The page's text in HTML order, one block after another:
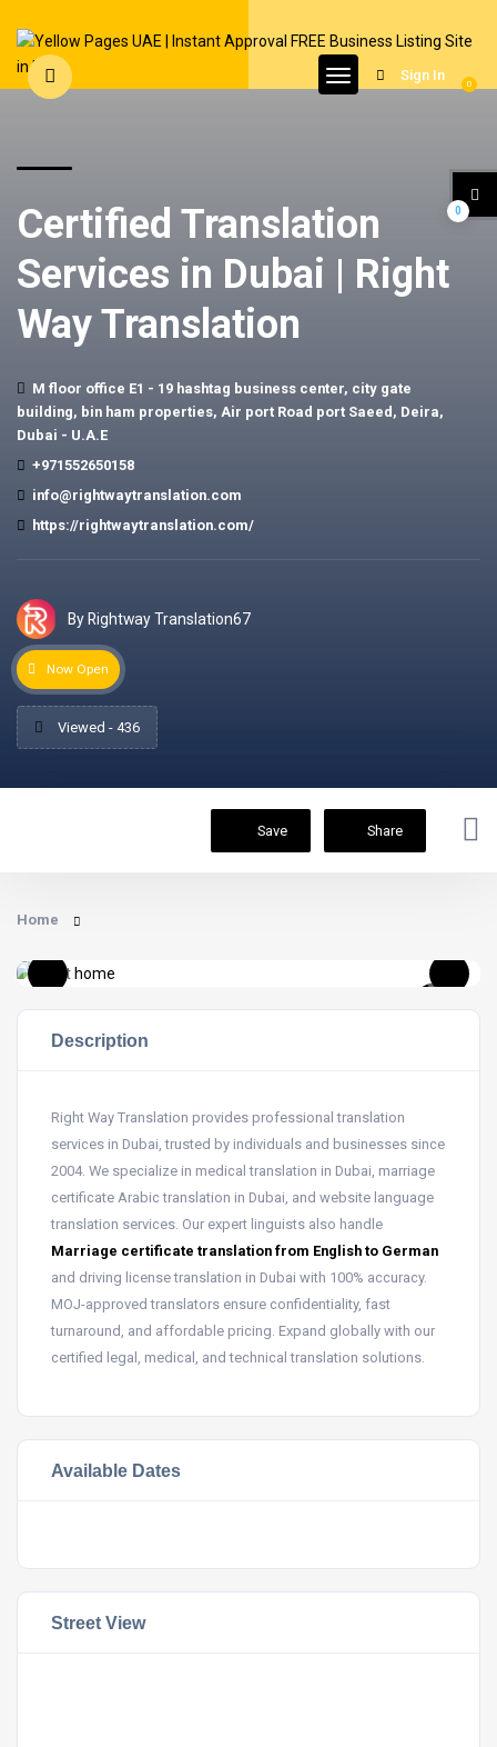
0
Sign In
Certified Translation
Services in Dubai | Right
Way Translation
M floor office E1 - 19 hashtag business center, city gate
building, bin ham properties, Air port Road port Saeed, Deira,
Dubai - U.A.E
+971552650158
info@rightwaytranslation.com
https://rightwaytranslation.com/
By Rightway Translation67
Now Open
Viewed - 436
Save Share
Home
Description
Right Way Translation provides professional translation
services in Dubai, trusted by individuals and businesses since
2004. We specialize in medical translation in Dubai, marriage
certificate Arabic translation in Dubai, and website language
translation services. Our expert linguists also handle
Marriage certificate translation from English to German
and driving license translation in Dubai with 100% accuracy.
MOJ-approved translators ensure confidentiality, fast
turnaround, and affordable pricing. Expand globally with our
certified legal, medical, and technical translation solutions.
Available Dates
Street View
0